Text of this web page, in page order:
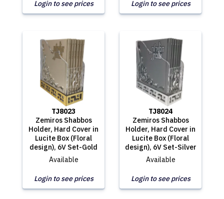
Login to see prices Login to see prices
TJ8023
Zemiros Shabbos
Holder, Hard Cover in
Lucite Box (Floral
design), 6V Set-Gold
Available
Login to see prices
TJ8024
Zemiros Shabbos
Holder, Hard Cover in
Lucite Box (Floral
design), 6V Set-Silver
Available
Login to see prices